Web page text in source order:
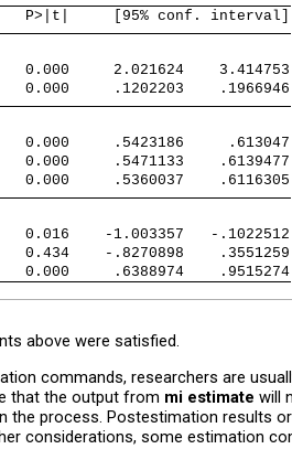
[95% conf. interval]
0.000     2.021624    3.414753
0.000     .1202203    .1966946
0.000     .5423186     .613047
0.000     .5471133    .6139477
0.000     .5360037    .6116305
0.016    -1.003357   -.1022512
0.434    -.8270898    .3551259
0.000     .6388974    .9515274
above were satisfied.
commands, researchers are
that the output from mi estimate will
the process. Postestimation results
considerations, some estimation